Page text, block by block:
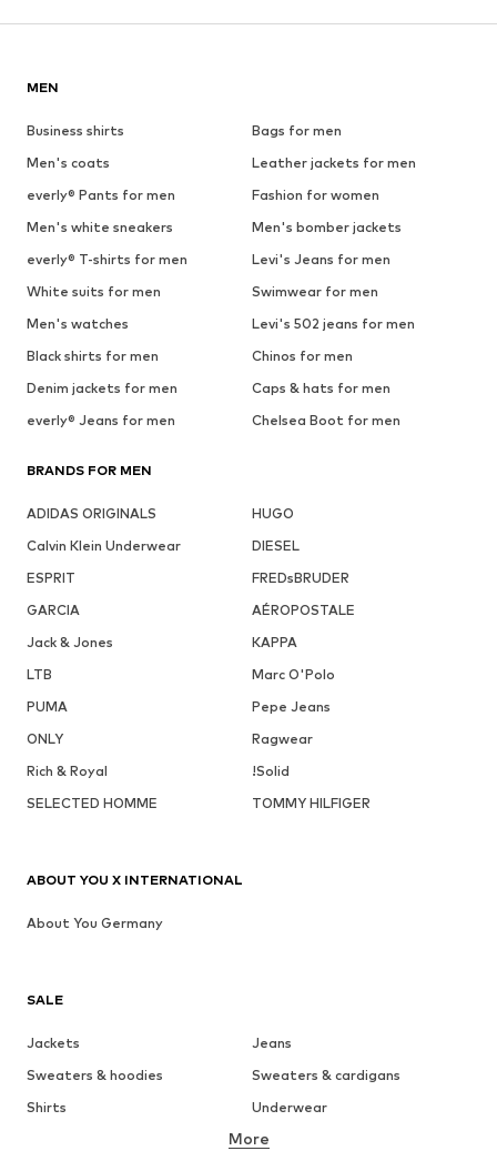
MEN
Business shirts
Bags for men
Men's coats
Leather jackets for men
everly® Pants for men
Fashion for women
Men's white sneakers
Men's bomber jackets
everly® T-shirts for men
Levi's Jeans for men
White suits for men
Swimwear for men
Men's watches
Levi's 502 jeans for men
Black shirts for men
Chinos for men
Denim jackets for men
Caps & hats for men
everly® Jeans for men
Chelsea Boot for men
BRANDS FOR MEN
ADIDAS ORIGINALS
HUGO
Calvin Klein Underwear
DIESEL
ESPRIT
FREDsBRUDER
GARCIA
AÉROPOSTALE
Jack & Jones
KAPPA
LTB
Marc O'Polo
PUMA
Pepe Jeans
ONLY
Ragwear
Rich & Royal
!Solid
SELECTED HOMME
TOMMY HILFIGER
SALE
Jackets
Jeans
Sweaters & hoodies
Sweaters & cardigans
Shirts
Underwear
Button-up shirts
More
ABOUT YOU X INTERNATIONAL
About You Germany